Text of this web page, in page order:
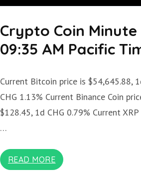
Crypto Coin
09:35 AM Pacific
Current Bitcoin price is $54,645.88,
CHG 1.13% Current Binance Coin
$128.45, 1d CHG 0.79% Current
…
READ MORE